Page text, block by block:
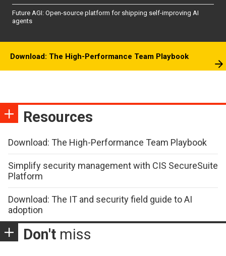
Future AGI: Open-source platform for shipping self-improving AI
agents
Download: The High-Performance Team Playbook
Resources
Download: The High-Performance Team Playbook
Simplify security management with CIS SecureSuite
Platform
Download: The IT and security field guide to AI
adoption
Don't miss